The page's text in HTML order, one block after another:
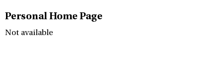
Personal Home Page
Not available